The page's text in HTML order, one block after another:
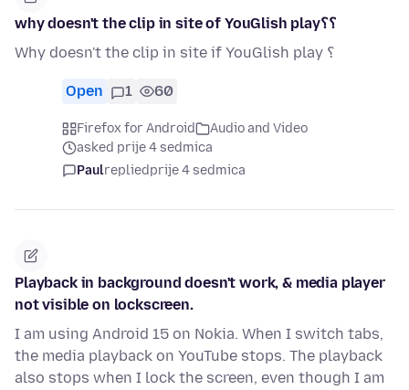
why doesn't the clip in site of YouGlish play؟؟
Why doesn't the clip in site if YouGlish play ؟
Open 1 60
Firefox for Android
Audio and Video
asked prije 4 sedmica
Paulrepliedprije 4 sedmica
Playback in background doesn't work, & media player
not visible on lockscreen.
I am using Android 15 on Nokia. When I switch tabs,
the media playback on YouTube stops. The playback
also stops when I lock the screen, even though I am